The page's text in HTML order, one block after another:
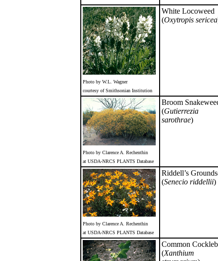
Photo by W.L. Wagner
courtesy of Smithsonian Institution
White Locoweed
(Oxytropis sericea
Photo by Clarence A. Rechenthin
at USDA-NRCS PLANTS Database
Broom
(Gutierrezia
sarothrae)
Photo by Clarence A. Rechenthin
at USDA-NRCS PLANTS Database
Riddell’s
(Senecio riddellii)
Common
(Xanthium